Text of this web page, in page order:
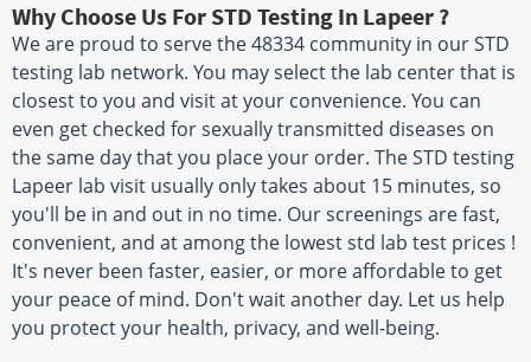
Why Choose Us For STD Testing In Lapeer ?
We are proud to serve the 48334 community in our STD
testing lab network. You may select the lab center that is
closest to you and visit at your convenience. You can
even get checked for sexually transmitted diseases on
the same day that you place your order. The STD testing
Lapeer lab visit usually only takes about 15 minutes, so
you'll be in and out in no time. Our screenings are fast,
convenient, and at among the lowest std lab test prices !
It's never been faster, easier, or more affordable to get
your peace of mind. Don't wait another day. Let us help
you protect your health, privacy, and well-being.